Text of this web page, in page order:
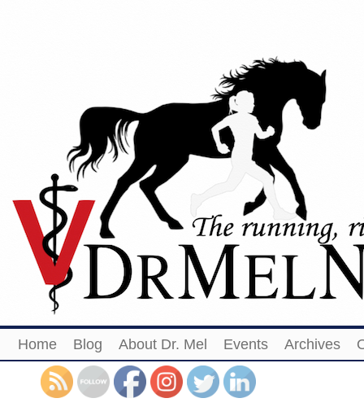
Home Blog About Dr. Mel Events Archives